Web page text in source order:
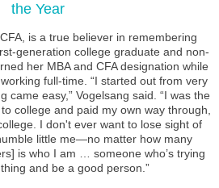
the Year
is a true believer in remembering
generation college graduate and non-
her MBA and CFA designation while
full-time. “I started out from very
came easy,” Vogelsang said. “I was the
college and paid my own way through,
I don't ever want to lose sight of
little me—no matter how many
is who I am … someone who’s trying
and be a good person.”